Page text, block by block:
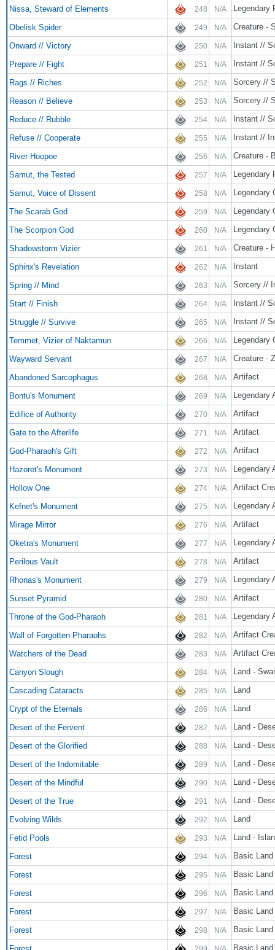
Nissa, Steward of Elements 248 N/A Legendary
Obelisk Spider 249 N/A Creature -
Onward // Victory 250 N/A Instant //
Prepare // Fight 251 N/A Instant //
Rags // Riches 252 N/A Sorcery //
Reason // Believe 253 N/A Sorcery //
Reduce // Rubble 254 N/A Instant //
Refuse // Cooperate 255 N/A Instant //
River Hoopoe 256 N/A Creature -
Samut, the Tested 257 N/A Legendary
Samut, Voice of Dissent 258 N/A Legendary
The Scarab God 259 N/A Legendary
The Scorpion God 260 N/A Legendary
Shadowstorm Vizier 261 N/A Creature -
Sphinx's Revelation 262 N/A Instant
Spring // Mind 263 N/A Sorcery //
Start // Finish 264 N/A Instant //
Struggle // Survive 265 N/A Instant //
Temmet, Vizier of Naktamun 266 N/A Legendary
Wayward Servant 267 N/A Creature -
Abandoned Sarcophagus 268 N/A Artifact
Bontu's Monument 269 N/A Legendary
Edifice of Authority 270 N/A Artifact
Gate to the Afterlife 271 N/A Artifact
God-Pharaoh's Gift 272 N/A Artifact
Hazoret's Monument 273 N/A Legendary
Hollow One 274 N/A Artifact
Kefnet's Monument 275 N/A Legendary
Mirage Mirror 276 N/A Artifact
Oketra's Monument 277 N/A Legendary
Perilous Vault 278 N/A Artifact
Rhonas's Monument 279 N/A Legendary
Sunset Pyramid 280 N/A Artifact
Throne of the God-Pharaoh 281 N/A Legendary
Wall of Forgotten Pharaohs 282 N/A Artifact
Watchers of the Dead 283 N/A Artifact
Canyon Slough 284 N/A Land -
Cascading Cataracts 285 N/A Land
Crypt of the Eternals 286 N/A Land
Desert of the Fervent 287 N/A Land -
Desert of the Glorified 288 N/A Land -
Desert of the Indomitable 289 N/A Land -
Desert of the Mindful 290 N/A Land -
Desert of the True 291 N/A Land -
Evolving Wilds 292 N/A Land
Fetid Pools 293 N/A Land -
Forest 294 N/A Basic
Forest 295 N/A Basic
Forest 296 N/A Basic
Forest 297 N/A Basic
Forest 298 N/A Basic
Basic